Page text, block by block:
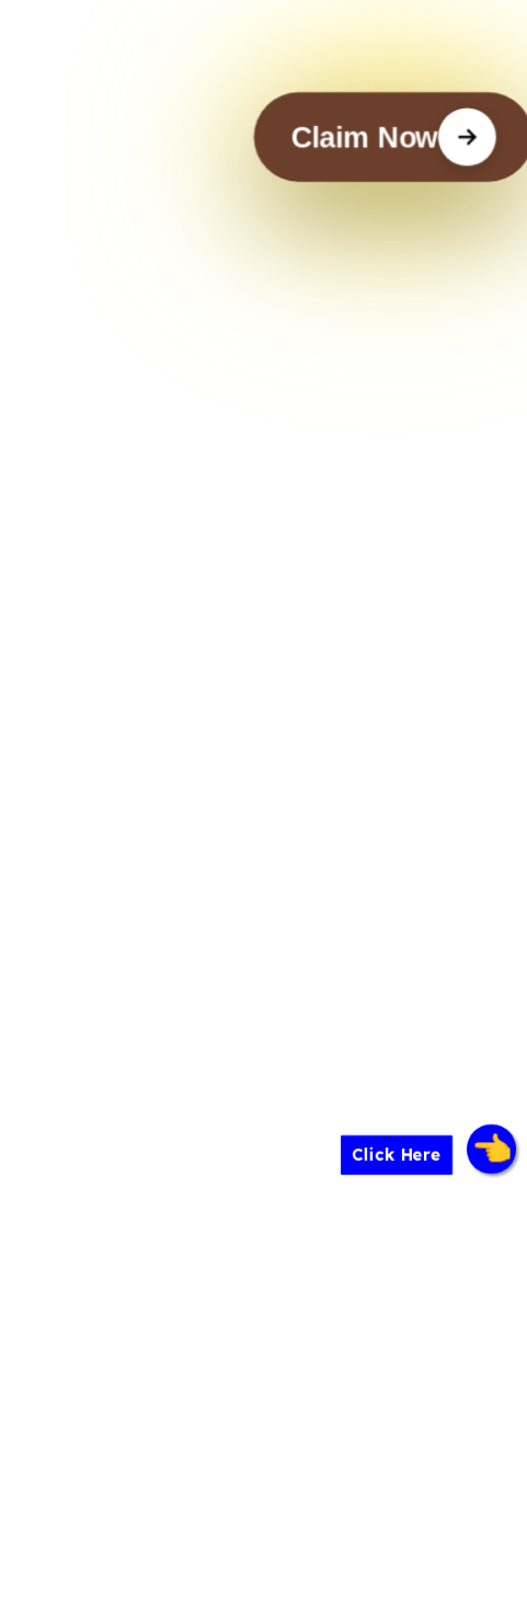
Click Here
Claim Now